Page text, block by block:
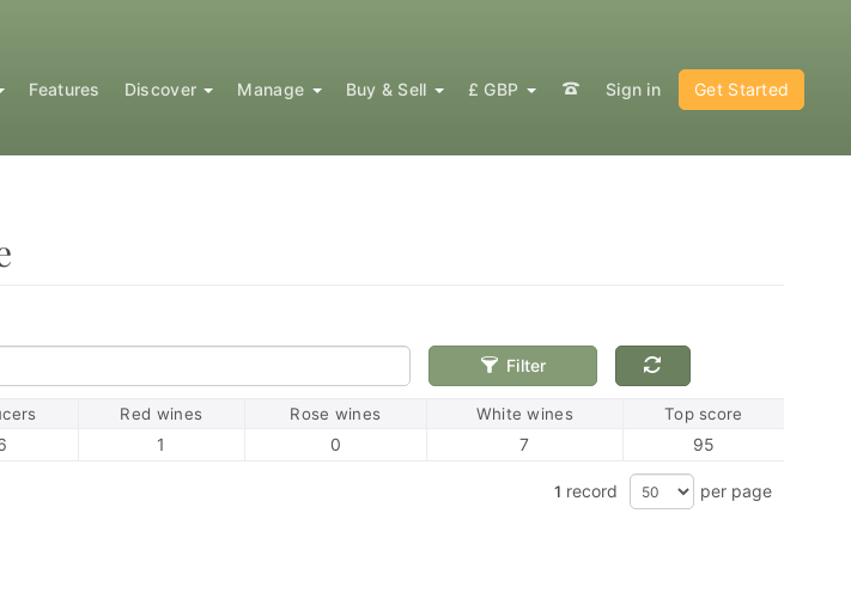
Features Discover Manage Buy & Sell £ GBP Sign in Get Started
Filter
Red wines Rose wines White wines Top score
1 0 7 95
1 record per page